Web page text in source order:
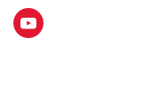
University